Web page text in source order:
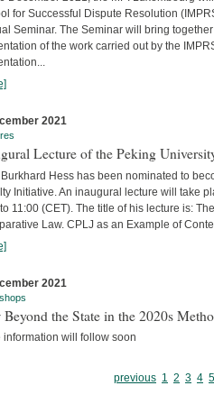
for Successful Dispute Resolution
Seminar. The Seminar will bring
of the work carried out by the
2021
Lecture of the Peking
Burkhard Hess has been nominated to
Initiative. An inaugural lecture will take
11:00 (CET). The title of his lecture is:
Law. CPLJ as an Example of
2021
the State in the 2020s
information will follow soon
previous 1 2 3 4 5